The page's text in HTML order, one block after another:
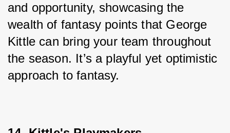
and opportunity, showcasing the
wealth of fantasy points that George
Kittle can bring your team throughout
the season. It’s a playful yet optimistic
approach to fantasy.